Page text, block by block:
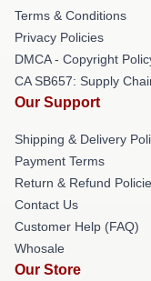
Terms & Conditions
Privacy Policies
DMCA - Copyright
CA SB657: Supply
Our Support
Shipping & Delivery
Payment Terms
Return & Refund
Contact Us
Customer Help (FAQ)
Whosale
Our Store